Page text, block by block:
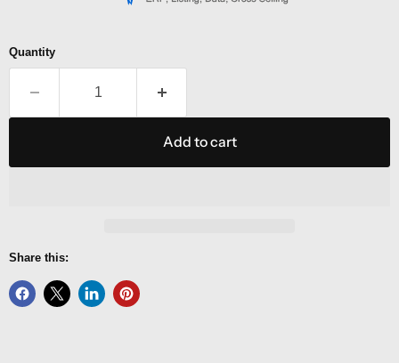
Quantity
Add to cart
Share this: